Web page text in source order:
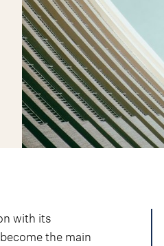
with its
the main